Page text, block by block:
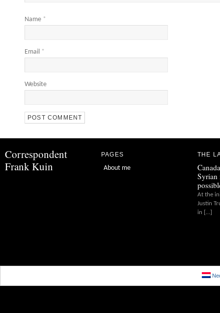
Name *
Email *
Website
Correspondent
Frank Kuin
PAGES
About me
THE
Syrian
At the
Justin
in […]